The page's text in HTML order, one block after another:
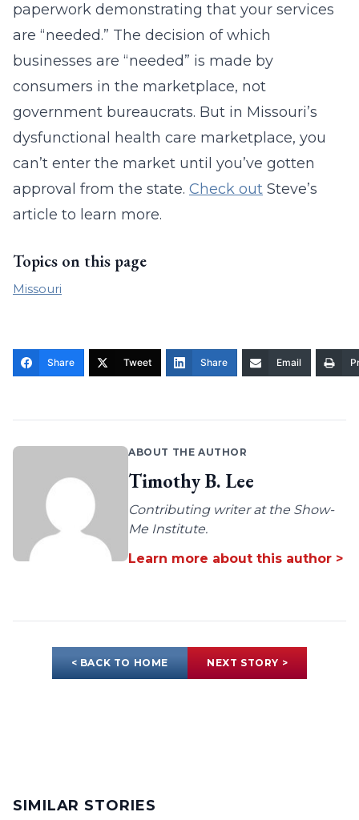
paperwork demonstrating that your services
are “needed.” The decision of which
businesses are “needed” is made by
consumers in the marketplace, not
government bureaucrats. But in Missouri’s
dysfunctional health care marketplace, you
can’t enter the market until you’ve gotten
approval from the state. Check out Steve’s
article to learn more.
Topics on this page
Missouri
Share Tweet Share Email
ABOUT THE AUTHOR
Timothy B. Lee
Contributing writer at the Show-
Me Institute.
Learn more about this author >
< BACK TO HOME NEXT STORY >
SIMILAR STORIES